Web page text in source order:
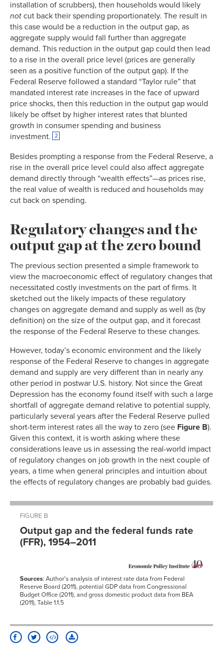
installation of scrubbers), then households would likely
not cut back their spending proportionately. The result in
this case would be a reduction in the output gap, as
aggregate supply would fall further than aggregate
demand. This reduction in the output gap could then lead
to a rise in the overall price level (prices are generally
seen as a positive function of the output gap). If the
Federal Reserve followed a standard “Taylor rule” that
mandated interest rate increases in the face of upward
price shocks, then this reduction in the output gap would
likely be offset by higher interest rates that blunted
growth in consumer spending and business
investment.
2
Besides prompting a response from the Federal Reserve, a
rise in the overall price level could also affect aggregate
demand directly through “wealth effects”—as prices rise,
the real value of wealth is reduced and households may
cut back on spending.
Regulatory changes and the
output gap at the zero bound
The previous section presented a simple framework to
view the macroeconomic effect of regulatory changes that
necessitated costly investments on the part of firms. It
sketched out the likely impacts of these regulatory
changes on aggregate demand and supply as well as (by
definition) on the size of the output gap, and it forecast
the response of the Federal Reserve to these changes.
However, today’s economic environment and the likely
response of the Federal Reserve to changes in aggregate
demand and supply are very different than in nearly any
other period in postwar U.S. history. Not since the Great
Depression has the economy found itself with such a large
shortfall of aggregate demand relative to potential supply,
particularly several years after the Federal Reserve pulled
short-term interest rates all the way to zero (see Figure B).
Given this context, it is worth asking where these
considerations leave us in assessing the real-world impact
of regulatory changes on job growth in the next couple of
years, a time when general principles and intuition about
the effects of regulatory changes are probably bad guides.
FIGURE B
Output gap and the federal funds rate
(FFR), 1954–2011
Sources: Author's analysis of interest rate data from Federal
Reserve Board (2011), potential GDP data from Congressional
Budget Office (2011), and gross domestic product data from BEA
(2011), Table 1.1.5